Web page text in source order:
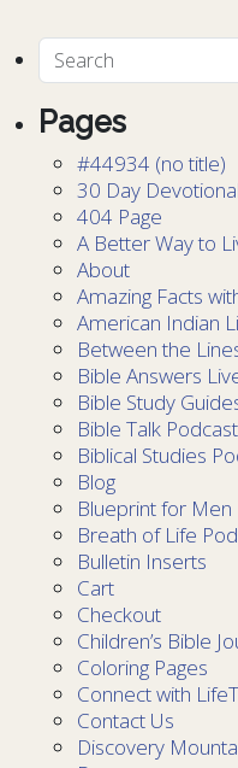
Pages
#44934 (no title)
30 Day
404 Page
A Better Way to
About
Amazing Facts
American Indian
Between the
Bible Answers
Bible Study
Bible Talk Podcast
Biblical Studies
Blog
Blueprint for Men
Breath of Life
Bulletin Inserts
Cart
Checkout
Children’s Bible
Coloring Pages
Connect with
Contact Us
Discovery